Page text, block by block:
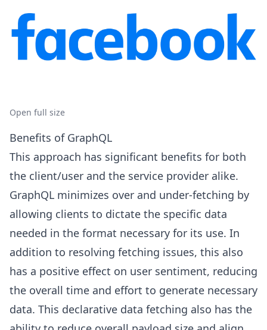
Open full size
Benefits of GraphQL
This approach has significant benefits for both
the client/user and the service provider alike.
GraphQL minimizes over and under-fetching by
allowing clients to dictate the specific data
needed in the format necessary for its use. In
addition to resolving fetching issues, this also
has a positive effect on user sentiment, reducing
the overall time and effort to generate necessary
data. This declarative data fetching also has the